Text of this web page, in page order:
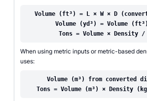
Volume (ft³) = L × W × D
Volume (yd³) = Volume
Tons = Volume × Density /
When using metric inputs or metric-based
uses:
Volume (m³) from converted
Tons = Volume (m³) × Density